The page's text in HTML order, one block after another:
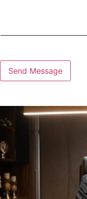
Send Message